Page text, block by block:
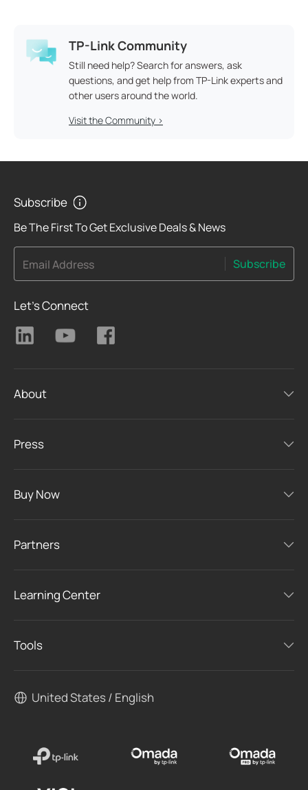
TP-Link Community
Still need help? Search for answers, ask
questions, and get help from TP-Link experts and
other users around the world.
Visit the Community >
Subscribe
Be The First To Get Exclusive Deals & News
Email Address Subscribe
Let's Connect
About
Press
Buy Now
Partners
Learning Center
Tools
United States / English